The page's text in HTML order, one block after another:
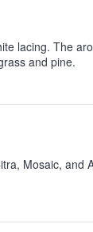
lacing. The
and pine.
Mosaic, and